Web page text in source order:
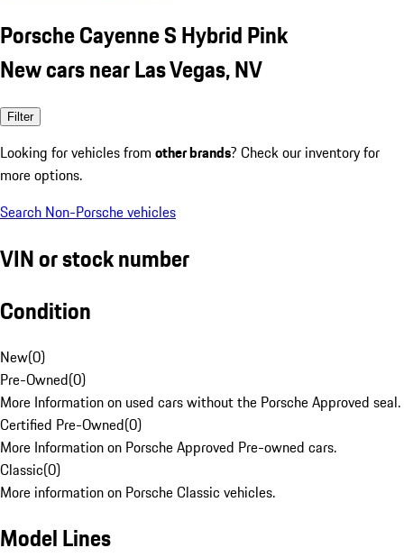
Porsche Cayenne S Hybrid Pink
New cars near Las Vegas, NV
Filter
Looking for vehicles from other brands? Check our inventory for
more options.
Search Non-Porsche vehicles
VIN or stock number
Condition
New(0)
Pre-Owned(0)
More Information on used cars without the Porsche Approved seal.
Certified Pre-Owned(0)
More Information on Porsche Approved Pre-owned cars.
Classic(0)
More information on Porsche Classic vehicles.
Model Lines